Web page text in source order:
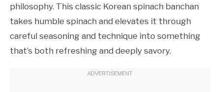
philosophy. This classic Korean spinach banchan
takes humble spinach and elevates it through
careful seasoning and technique into something
that’s both refreshing and deeply savory.